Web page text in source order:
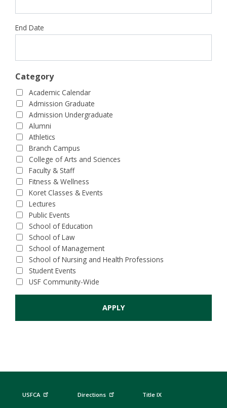
End Date
Category
Academic Calendar
Admission Graduate
Admission Undergraduate
Alumni
Athletics
Branch Campus
College of Arts and Sciences
Faculty & Staff
Fitness & Wellness
Koret Classes & Events
Lectures
Public Events
School of Education
School of Law
School of Management
School of Nursing and Health Professions
Student Events
USF Community-Wide
USFCA Directions Title IX